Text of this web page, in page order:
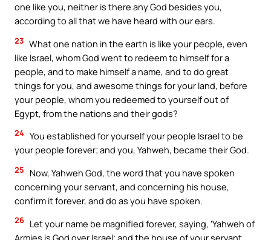
one like you, neither is there any God besides you,
according to all that we have heard with our ears.
23 What one nation in the earth is like your people, even
like Israel, whom God went to redeem to himself for a
people, and to make himself a name, and to do great
things for you, and awesome things for your land, before
your people, whom you redeemed to yourself out of
Egypt, from the nations and their gods?
24 You established for yourself your people Israel to be
your people forever; and you, Yahweh, became their God.
25
Now, Yahweh God, the word that you have spoken
concerning your servant, and concerning his house,
confirm it forever, and do as you have spoken.
26 Let your name be magnified forever, saying, ‘Yahweh of
Armies is God over Israel; and the house of your servant